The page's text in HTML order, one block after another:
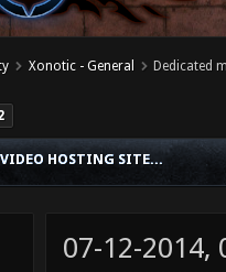
Xonotic - General Dedicated
VIDEO HOSTING SITE...
07-12-2014,